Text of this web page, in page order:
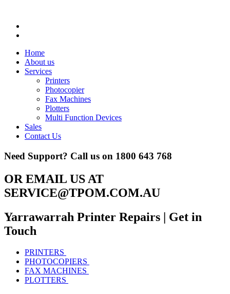
Home
About us
Services
Printers
Photocopier
Fax Machines
Plotters
Multi Function Devices
Sales
Contact Us
Need Support? Call us on 1800 643 768
OR EMAIL US AT
SERVICE@TPOM.COM.AU
Yarrawarrah Printer Repairs | Get in
Touch
PRINTERS
PHOTOCOPIERS
FAX MACHINES
PLOTTERS